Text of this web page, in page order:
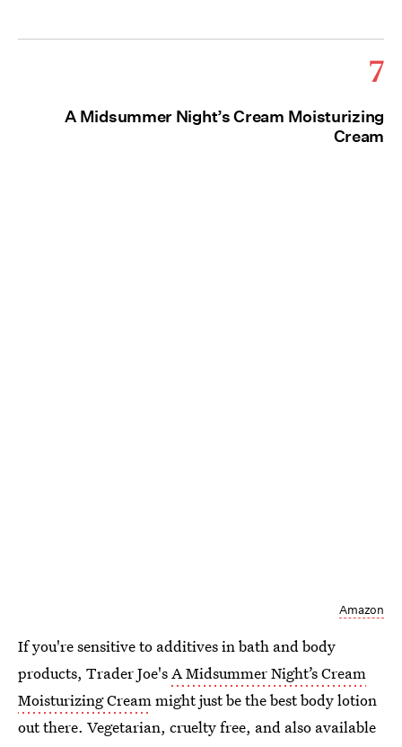
7
A Midsummer Night’s Cream Moisturizing
Cream
Amazon
If you're sensitive to additives in bath and body
products, Trader Joe'sA Midsummer Night’s Cream
Moisturizing Creammight just be the best body lotion
out there. Vegetarian, cruelty free, and also available